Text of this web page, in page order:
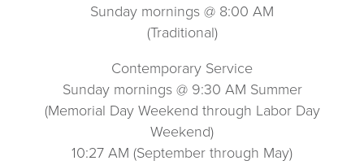
Sunday mornings @ 8:00 AM
(Traditional)
Contemporary Service
Sunday mornings @ 9:30 AM Summer
(Memorial Day Weekend through Labor Day
Weekend)
10:27 AM (September through May)